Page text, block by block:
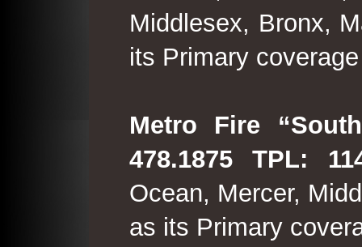
Middlesex, Bronx,
its Primary
Metro Fire
478.1875 TPL:
Ocean, Mercer,
as its Primary